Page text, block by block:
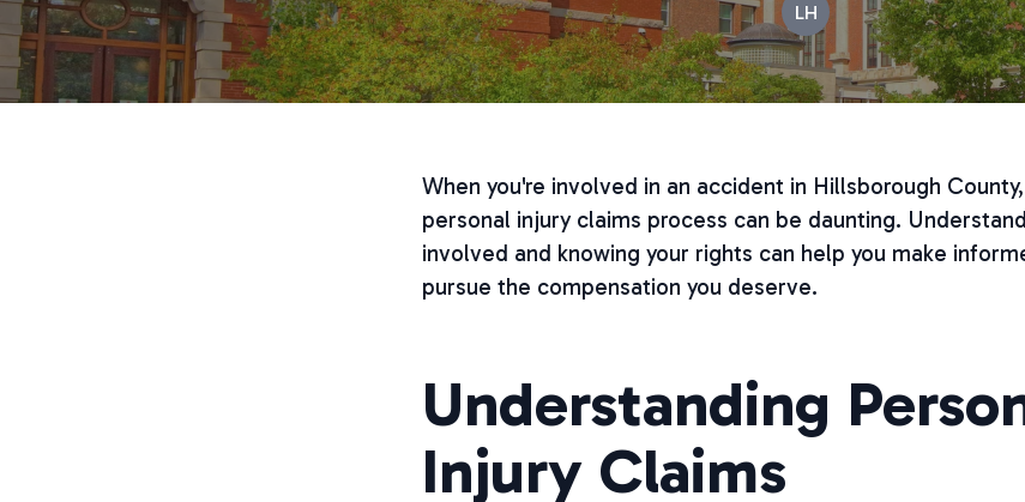
LH
When you're involved in an accident in Hillsborough
personal injury claims process can be daunting.
involved and knowing your rights can help you make
pursue the compensation you deserve.
Understanding
Injury Claims